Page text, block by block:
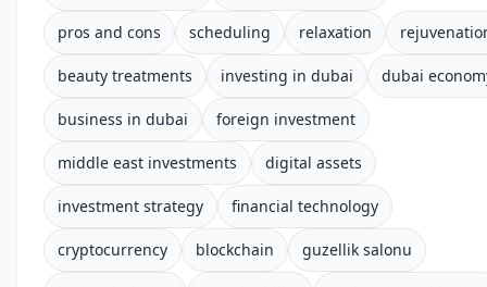
pros and cons scheduling relaxation
beauty treatments investing in dubai dubai
business in dubai foreign investment
middle east investments digital assets
investment strategy financial technology
cryptocurrency blockchain guzellik salonu